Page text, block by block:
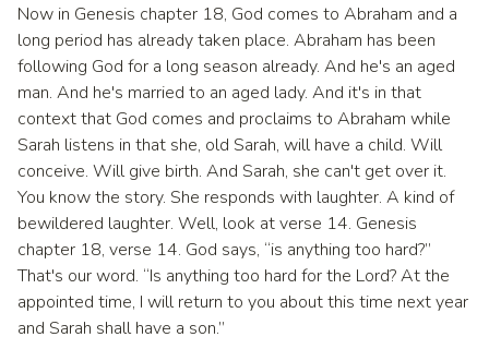
Now in Genesis chapter 18, God comes to Abraham and a
long period has already taken place. Abraham has been
following God for a long season already. And he's an aged
man. And he's married to an aged lady. And it's in that
context that God comes and proclaims to Abraham while
Sarah listens in that she, old Sarah, will have a child. Will
conceive. Will give birth. And Sarah, she can't get over it.
You know the story. She responds with laughter. A kind of
bewildered laughter. Well, look at verse 14. Genesis
chapter 18, verse 14. God says, “is anything too hard?”
That's our word. “Is anything too hard for the Lord? At the
appointed time, I will return to you about this time next year
and Sarah shall have a son.”